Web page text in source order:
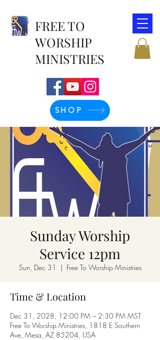
FREE TO
WORSHIP
MINISTRIES
SHOP
Sunday Worship
Service 12pm
Sun, Dec 31
  |
Free To Worship Ministries
Time & Location
Dec 31, 2028, 12:00 PM – 2:30 PM MST
Free To Worship Ministries, 1818 E Southern
Ave, Mesa, AZ 85204, USA